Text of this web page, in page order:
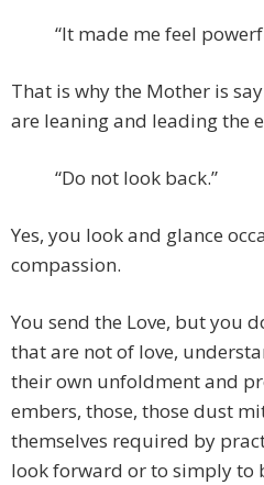
“It made me feel
That is why the Mother is
are leaning and leading the
“Do not look back.”
Yes, you look and glance
compassion.
You send the Love, but you
that are not of love,
their own unfoldment and
embers, those, those dust
themselves required by
look forward or to simply to